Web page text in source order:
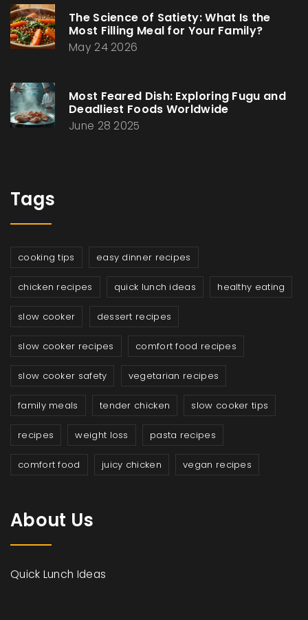
The Science of Satiety: What Is the
Most Filling Meal for Your Family?
May 24 2026
Most Feared Dish: Exploring Fugu and
Deadliest Foods Worldwide
June 28 2025
Tags
cooking tips easy dinner recipes
chicken recipes quick lunch ideas healthy eating
slow cooker dessert recipes
slow cooker recipes comfort food recipes
slow cooker safety vegetarian recipes
family meals tender chicken slow cooker tips
recipes weight loss pasta recipes
comfort food juicy chicken vegan recipes
About Us
Quick Lunch Ideas